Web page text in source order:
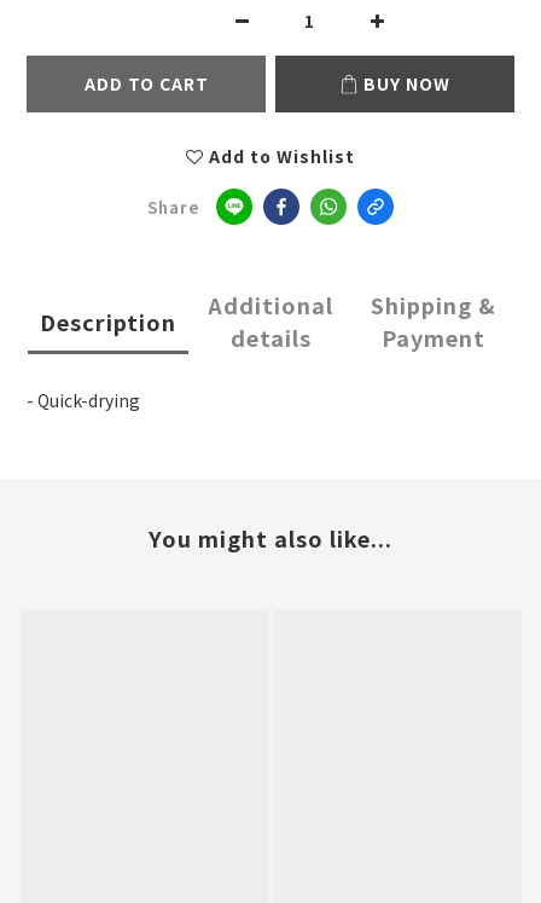
ADD TO CART BUY NOW
Add to Wishlist
Share
Description
Additional
details
Shipping &
Payment
- Quick-drying
You might also like...